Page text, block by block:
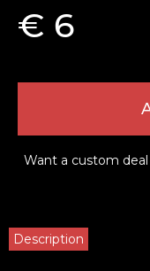
€ 6
Want a custom
Description
LEAVE